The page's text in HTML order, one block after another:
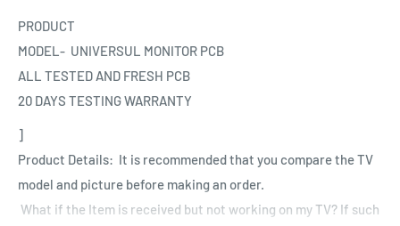
PRODUCT
MODEL- UNIVERSUL MONITOR PCB
ALL TESTED AND FRESH PCB
20 DAYS TESTING WARRANTY
]
Product Details: It is recommended that you compare the TV
model and picture before making an order.
What if the Item is received but not working on my TV? If such